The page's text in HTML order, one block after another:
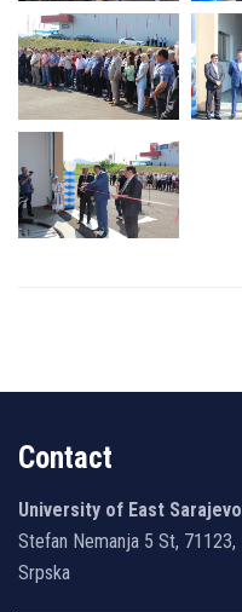
Contact
University of East Sarajevo
Stefan Nemanja 5 St,
Srpska